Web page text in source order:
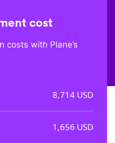
cost
costs with Plane’s
8,714USD
1,656 USD